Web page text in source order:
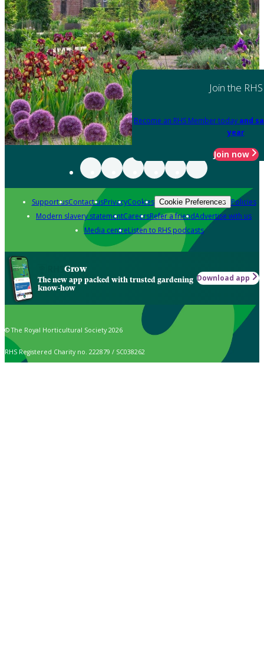
Join the RHS
Become an RHS Member today and
year
Join now
Support usContact usPrivacyCookies Cookie Preferences Policies
Modern slavery statementCareersRefer a friendAdvertise with us
Media centreListen to RHS podcasts
Grow
The new app packed with trusted gardening
know-how
Download app
© The Royal Horticultural Society 2026
RHS Registered Charity no. 222879 / SC038262